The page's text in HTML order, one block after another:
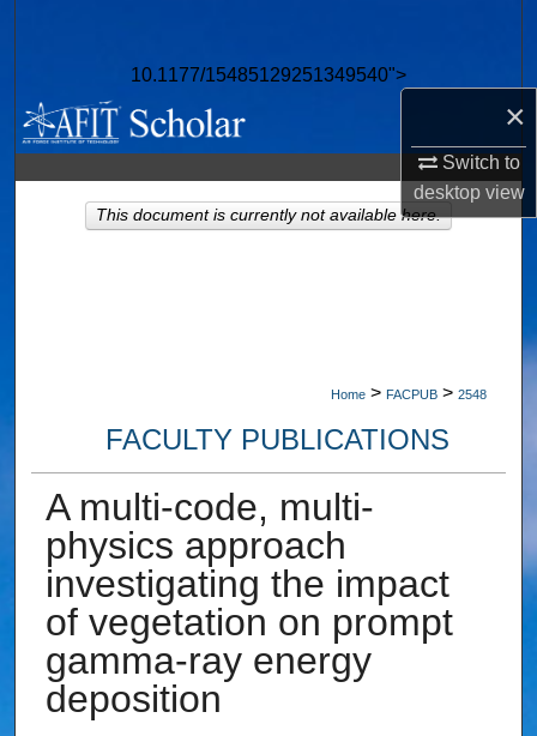
×
Switch to
desktopview
10.1177/15485129251349540">
Browse Collections
My Account
About
Home > FACPUB > 2548
FACULTY PUBLICATIONS
A multi-code, multi-
physics approach
investigating the impact
of vegetation on prompt
gamma-ray energy
deposition
This document is currently not available here.